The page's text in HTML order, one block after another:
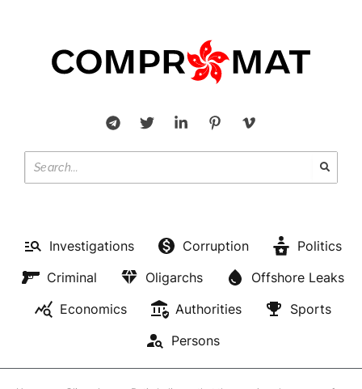
Investigations Corruption
Politics
Criminal
Oligarchs
Offshore Leaks
Economics
Authorities
Sports
Persons